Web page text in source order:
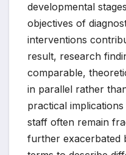
developmental
objectives of
interventions
result, research
comparable,
in parallel rather
practical
staff often remain
further exacerbated